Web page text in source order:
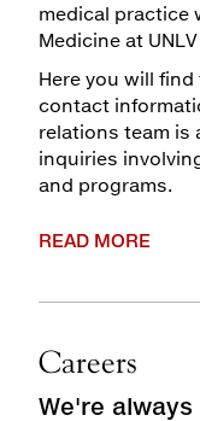
medical practice
Medicine at
Here you will
contact
relations team is
inquiries
and programs.
READ MORE
Careers
We're